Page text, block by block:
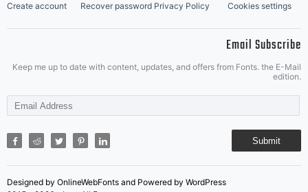
Create account
Recover password Privacy Policy Cookies settings
Email Subscribe
Keep me up to date with content, updates, and offers from Fonts. the E-Mail
edition.
Submit
Designed by OnlineWebFonts and Powered by WordPress